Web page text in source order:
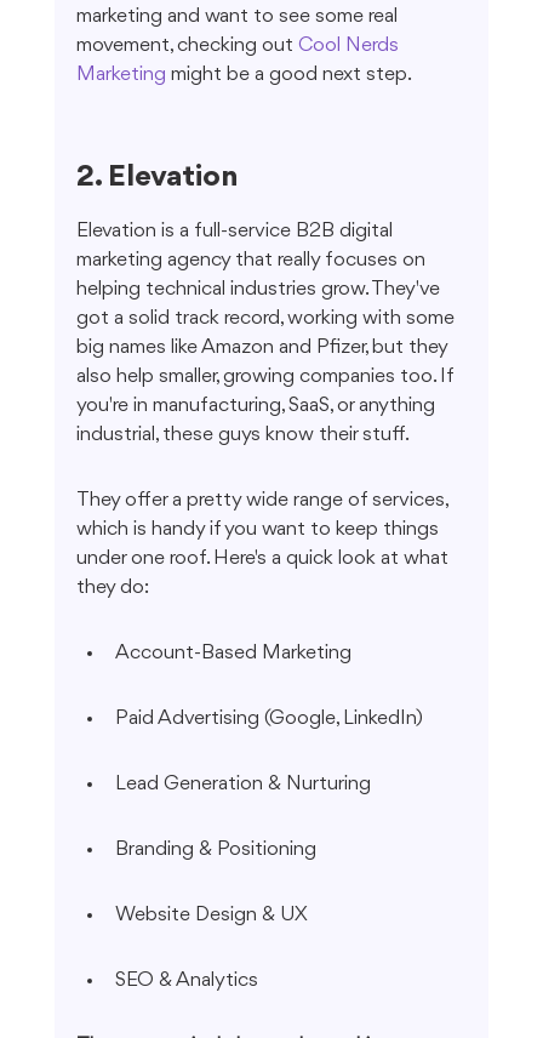
marketing and want to see some real
movement, checking out Cool Nerds
Marketing might be a good next step.
2. Elevation
Elevation is a full-service B2B digital
marketing agency that really focuses on
helping technical industries grow. They've
got a solid track record, working with some
big names like Amazon and Pfizer, but they
also help smaller, growing companies too. If
you're in manufacturing, SaaS, or anything
industrial, these guys know their stuff.
They offer a pretty wide range of services,
which is handy if you want to keep things
under one roof. Here's a quick look at what
they do:
Account-Based Marketing
Paid Advertising (Google, LinkedIn)
Lead Generation & Nurturing
Branding & Positioning
Website Design & UX
SEO & Analytics